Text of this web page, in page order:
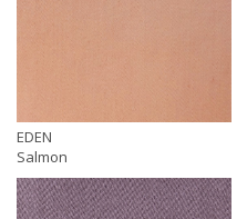
EDEN
Salmon